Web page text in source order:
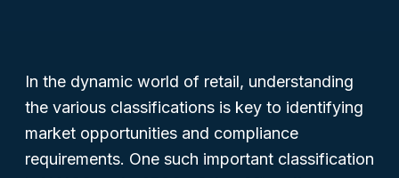
In the dynamic world of retail, understanding
the various classifications is key to identifying
market opportunities and compliance
requirements. One such important classification